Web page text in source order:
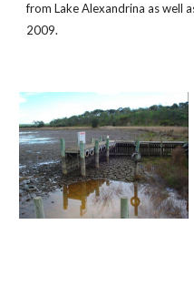
from Lake Alexandrina as well
2009.